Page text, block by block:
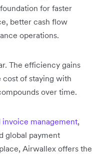
for faster
better cash flow
operations.
The efficiency gains
of staying with
over time.
invoice management,
global payment
Airwallex offers the